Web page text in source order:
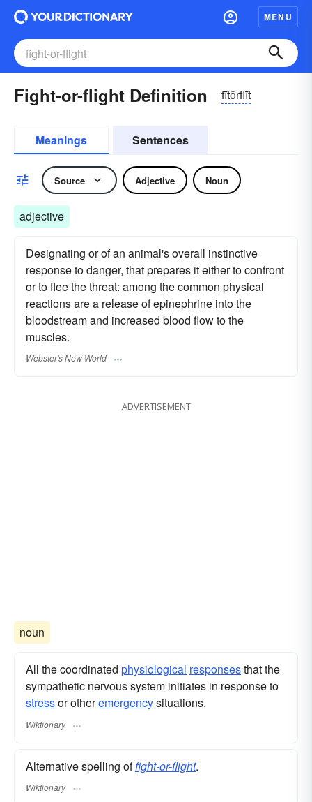
MENU
Fight-or-flight Definition fītôrflīt
Meanings Sentences
Source Adjective Noun
adjective
Designating or of an animal's overall instinctive
response to danger, that prepares it either to confront
or to flee the threat: among the common physical
reactions are a release of epinephrine into the
bloodstream and increased blood flow to the
muscles.
Webster's New World
ADVERTISEMENT
noun
All the coordinated physiological responsesthat the
sympathetic nervous system initiates in response to
stressor otheremergencysituations.
Wiktionary
Alternative spelling offight-or-flight.
Wiktionary